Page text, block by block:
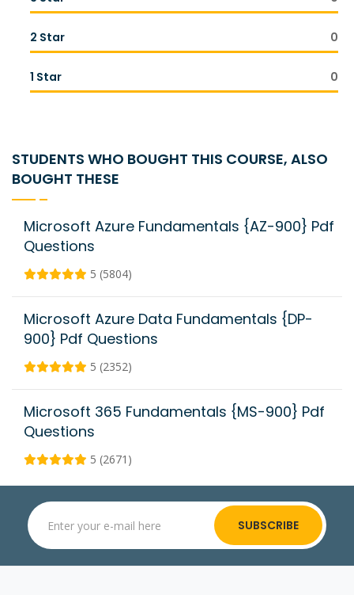
2 Star 0
1 Star 0
STUDENTS WHO BOUGHT THIS COURSE, ALSO
BOUGHT THESE
Microsoft Azure Fundamentals {AZ-900} Pdf
Questions
5 (5804)
Microsoft Azure Data Fundamentals {DP-
900} Pdf Questions
5 (2352)
Microsoft 365 Fundamentals {MS-900} Pdf
Questions
5 (2671)
SUBSCRIBE